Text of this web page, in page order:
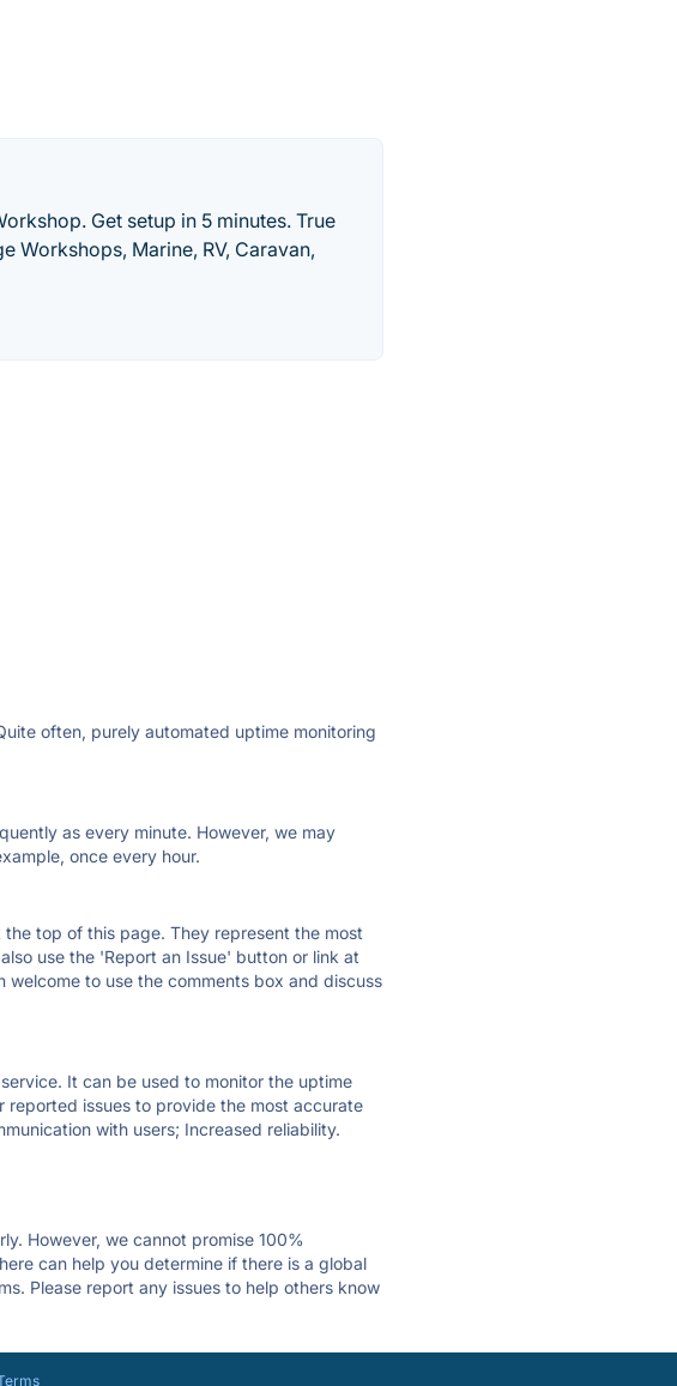
Get setup in 5 minutes. True
Workshops, Marine, RV, Caravan,
often, purely automated uptime monitoring
as every minute. However, we may
once every hour.
top of this page. They represent the most
use the 'Report an Issue' button or link at
to use the comments box and discuss
It can be used to monitor the uptime
reported issues to provide the most accurate
with users; Increased reliability.
However, we cannot promise 100%
can help you determine if there is a global
Please report any issues to help others know